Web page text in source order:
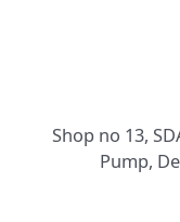
Shop no 13,
Pump,